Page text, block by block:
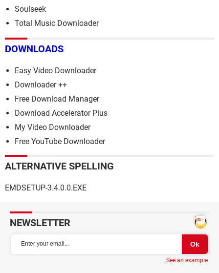
Soulseek
Total Music Downloader
DOWNLOADS
Easy Video Downloader
Downloader ++
Free Download Manager
Download Accelerator Plus
My Video Downloader
Free YouTube Downloader
ALTERNATIVE SPELLING
EMDSETUP-3.4.0.0.EXE
NEWSLETTER
See an example